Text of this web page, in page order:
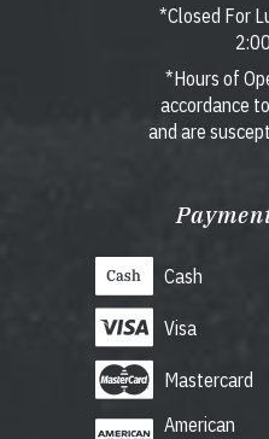
*Closed For
*Hours of
accordance
and are
Cash
Visa
Mastercard
American